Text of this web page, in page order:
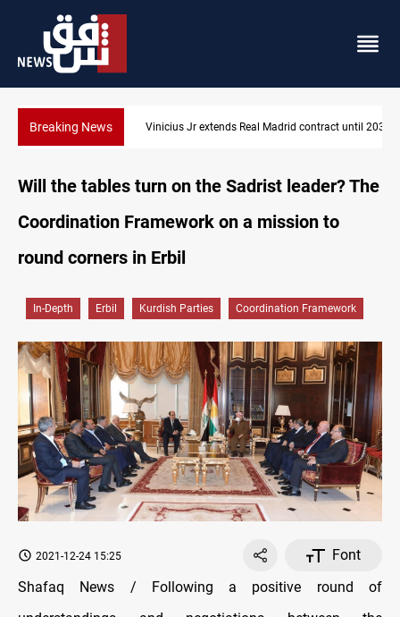
Breaking NewsVinicius Jr extends Real Madrid contract until 2032
Will the tables turn on the Sadrist leader? The
Coordination Framework on a mission to
round corners in Erbil
In-Depth Erbil Kurdish Parties Coordination Framework
2021-12-24 15:25
Font
Shafaq News / Following a positive round of